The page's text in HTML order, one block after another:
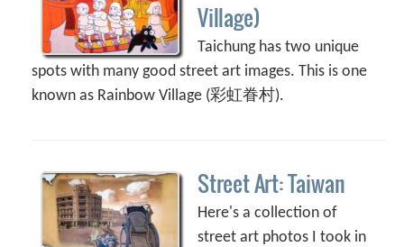
Village)
Taichung has two unique
spots with many good street art images. This is one
known as Rainbow Village (彩虹眷村).
Street Art: Taiwan
Here's a collection of
street art photos I took in